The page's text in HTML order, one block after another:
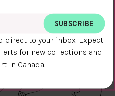
direct to your inbox. Expect
for new collections and
in Canada.